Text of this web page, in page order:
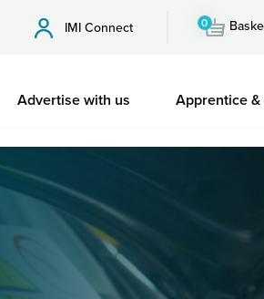
IMI Connect 0
Advertise with us Apprentice &